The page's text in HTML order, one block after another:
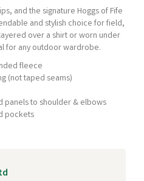
and the signature Hoggs of Fife
and stylish choice for field,
over a shirt or worn under
for any outdoor wardrobe.
fleece
(not taped seams)
to shoulder & elbows
pockets